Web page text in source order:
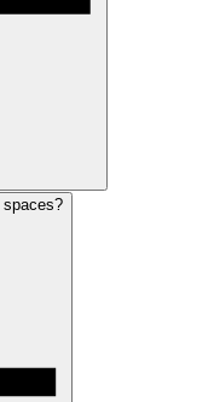
spaces?